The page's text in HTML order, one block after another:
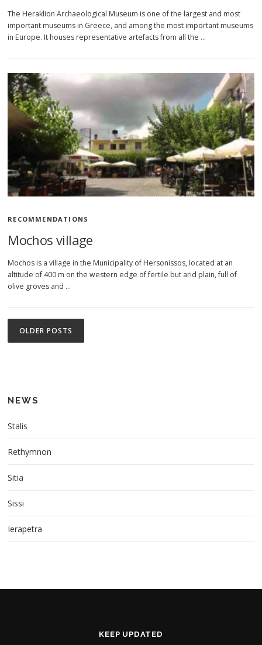
The Heraklion Archaeological Museum is one of the largest and most
important museums in Greece, and among the most important museums
in Europe. It houses representative artefacts from all the …
RECOMMENDATIONS
Mochos village
Mochos is a village in the Municipality of Hersonissos, located at an
altitude of 400 m on the western edge of fertile but arid plain, full of
olive groves and …
s
a
v
g
t
i
n
OLDER POSTS
NEWS
Stalis
Rethymnon
Sitia
Sissi
Ierapetra
KEEP UPDATED